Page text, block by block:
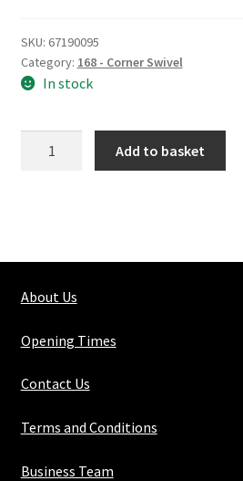
SKU: 67190095
Category: 168 - Corner Swivel
In stock
Add to basket
About Us
Opening Times
Contact Us
Terms and Conditions
Business Team